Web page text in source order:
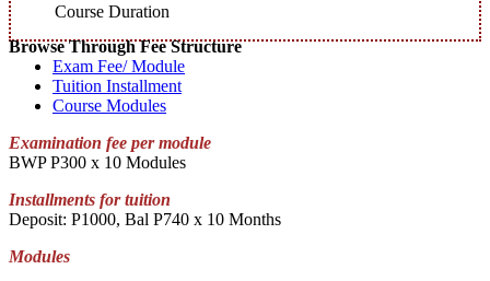
Course Duration
Browse Through Fee Structure
Exam Fee/ Module
Tuition Installment
Course Modules
Examination fee per module
BWP P300 x 10 Modules
Installments for tuition
Deposit: P1000, Bal P740 x 10 Months
Modules